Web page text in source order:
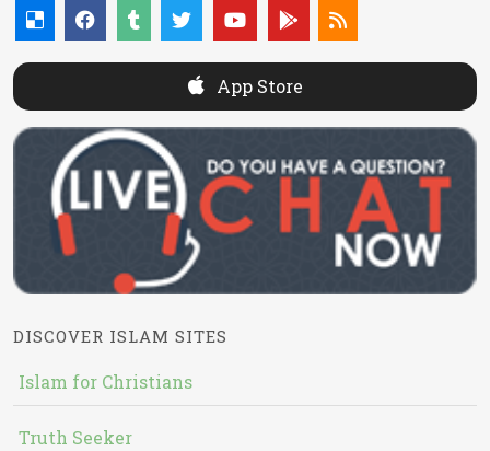
App Store
DISCOVER ISLAM SITES
Islam for Christians
Truth Seeker